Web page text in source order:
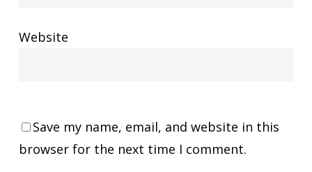
Website
Save my name, email, and website in this
browser for the next time I comment.